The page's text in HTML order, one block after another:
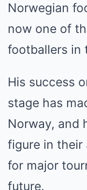
Norwegian
now one of
footballers in
His success
stage has
Norway, and
figure in their
for major
future.